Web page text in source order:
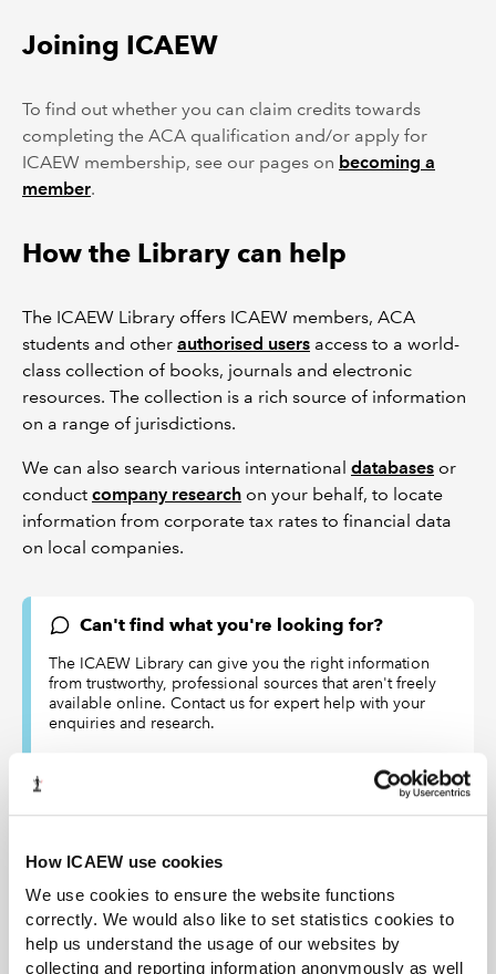
How ICAEW use cookies
We use cookies to ensure the website functions
correctly. We would also like to set statistics cookies to
help us understand the usage of our websites by
collecting and reporting information anonymously as well
Joining ICAEW
To find out whether you can claim credits towards
completing the ACA qualification and/or apply for
ICAEW membership, see our pages on becoming a
member.
How the Library can help
The ICAEW Library offers ICAEW members, ACA
students and other authorised users access to a world-
class collection of books, journals and electronic
resources. The collection is a rich source of information
on a range of jurisdictions.
We can also search various international databases or
conduct company research on your behalf, to locate
information from corporate tax rates to financial data
on local companies.
Can't find what you're looking for?
The ICAEW Library can give you the right information
from trustworthy, professional sources that aren't freely
available online. Contact us for expert help with your
enquiries and research.
DISCLAIMER
ICAEW accepts no responsibility for the content on any site to
which a hypertext link from this site exists. The links are
provided ‘as is’ with no warranty, express or implied, for the